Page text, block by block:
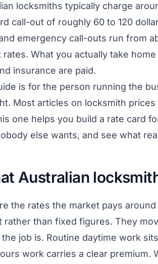
locksmiths typically charge
call-out of roughly 60 to 120
emergency call-outs run from
rates. What you actually take
insurance are paid.
is for the person running the
Most articles on locksmith
one helps you build a rate card
else wants, and see what
Australian
the rates the market pays
rather than fixed figures. They
job is. Routine daytime work
work carries a clear premium.